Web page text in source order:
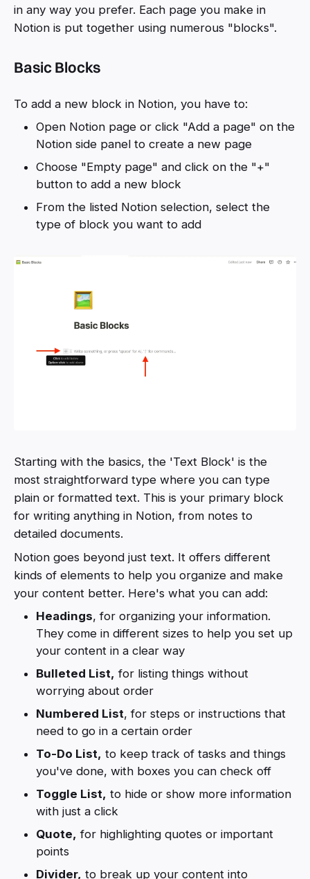
in any way you prefer. Each page you make in
Notion is put together using numerous "blocks".
Basic Blocks
To add a new block in Notion, you have to:
Open Notion page or click "Add a page" on the
Notion side panel to create a new page
Choose "Empty page" and click on the "+"
button to add a new block
From the listed Notion selection, select the
type of block you want to add
Starting with the basics, the 'Text Block' is the
most straightforward type where you can type
plain or formatted text. This is your primary block
for writing anything in Notion, from notes to
detailed documents.
Notion goes beyond just text. It offers different
kinds of elements to help you organize and make
your content better. Here's what you can add:
Headings, for organizing your information.
They come in different sizes to help you set up
your content in a clear way
Bulleted List, for listing things without
worrying about order
Numbered List, for steps or instructions that
need to go in a certain order
To-Do List, to keep track of tasks and things
you've done, with boxes you can check off
Toggle List, to hide or show more information
with just a click
Quote, for highlighting quotes or important
points
Divider, to break up your content into